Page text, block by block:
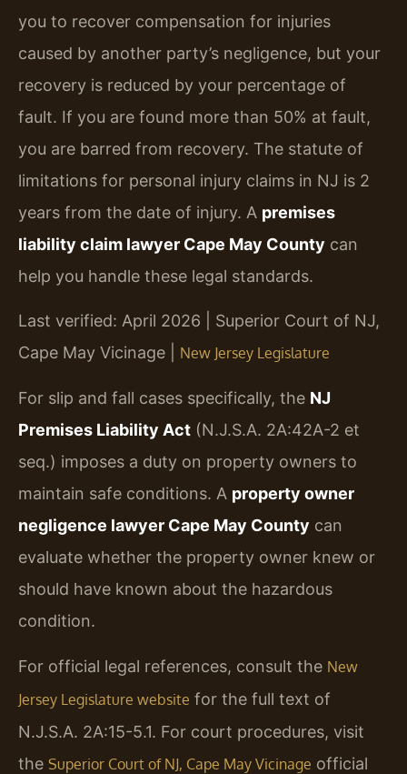
you to recover compensation for injuries
caused by another party’s negligence, but your
recovery is reduced by your percentage of
fault. If you are found more than 50% at fault,
you are barred from recovery. The statute of
limitations for personal injury claims in NJ is 2
years from the date of injury. A premises
liability claim lawyer Cape May County can
help you handle these legal standards.
Last verified: April 2026 | Superior Court of NJ,
Cape May Vicinage | New Jersey Legislature
For slip and fall cases specifically, the NJ
Premises Liability Act (N.J.S.A. 2A:42A-2 et
seq.) imposes a duty on property owners to
maintain safe conditions. A property owner
negligence lawyer Cape May County can
evaluate whether the property owner knew or
should have known about the hazardous
condition.
For official legal references, consult the New
Jersey Legislature website for the full text of
N.J.S.A. 2A:15-5.1. For court procedures, visit
the Superior Court of NJ, Cape May Vicinage official